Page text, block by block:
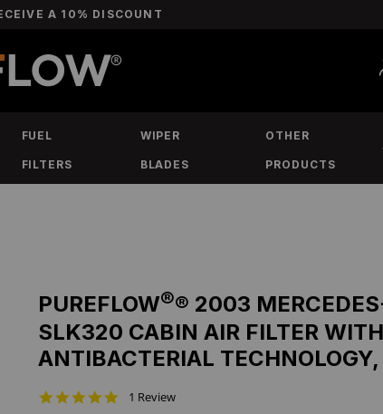
A 10% DISCOUNT
FUEL
FILTERS
WIPER
BLADES
OTHER
PRODUCTS
PUREFLOW®® 2003
SLK320 CABIN AIR FILTER WITH
ANTIBACTERIAL
1 Review